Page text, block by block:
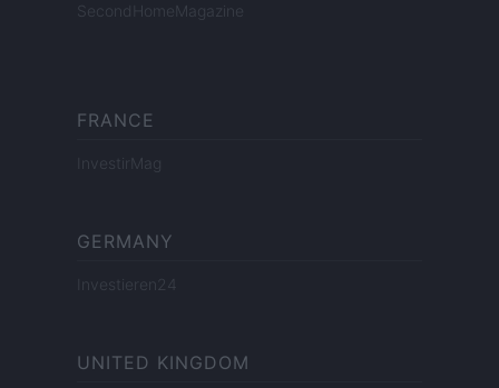
SecondHomeMagazine
FRANCE
InvestirMag
GERMANY
Investieren24
UNITED KINGDOM